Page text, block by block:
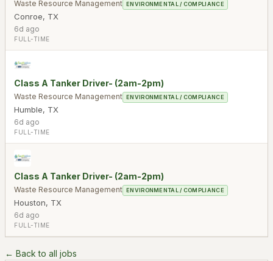
Waste Resource Management ENVIRONMENTAL / COMPLIANCE
Conroe, TX
6d ago
FULL-TIME
Class A Tanker Driver- (2am-2pm)
Waste Resource Management ENVIRONMENTAL / COMPLIANCE
Humble, TX
6d ago
FULL-TIME
Class A Tanker Driver- (2am-2pm)
Waste Resource Management ENVIRONMENTAL / COMPLIANCE
Houston, TX
6d ago
FULL-TIME
← Back to all jobs